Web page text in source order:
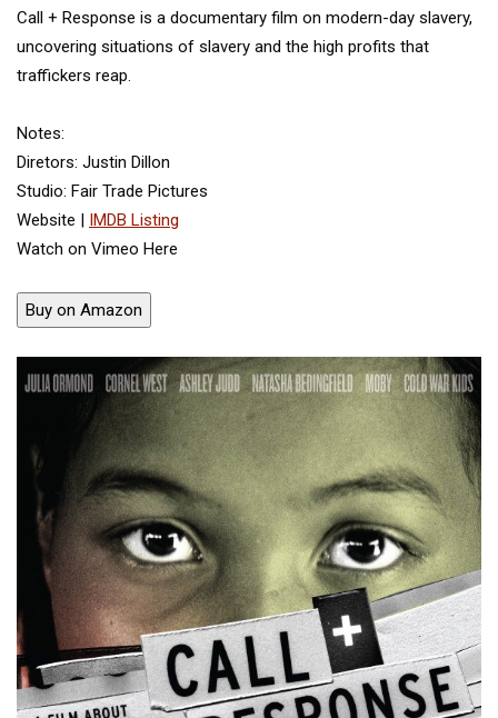
Call + Response is a documentary film on modern-day slavery,
uncovering situations of slavery and the high profits that
traffickers reap.
Notes:
Diretors: Justin Dillon
Studio: Fair Trade Pictures
Website | IMDB Listing
Watch on Vimeo Here